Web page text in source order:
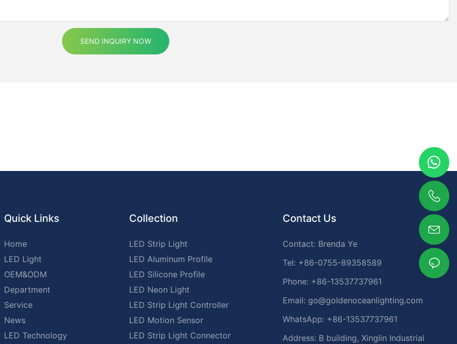
SEND INQUIRY NOW
Quick Links
Home
LED Light
OEM&ODM
Department
Service
News
LED Technology
Collection
LED Strip Light
LED Aluminum Profile
LED Silicone Profile
LED Neon Light
LED Strip Light Controller
LED Motion Sensor
LED Strip Light Connector
Contact Us
Contact: Brenda Ye
Tel: +86-0755-89358589
Phone: +86-13537737961
Email: go@goldenoceanlighting.com
WhatsApp: +86-13537737961
Address: B building, Xinglin Industrial